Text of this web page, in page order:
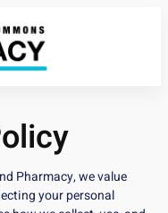
Pharmacy, we value
your personal